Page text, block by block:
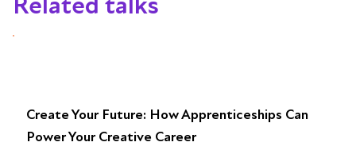
Create Your Future: How Apprenticeships Can
Power Your Creative Career